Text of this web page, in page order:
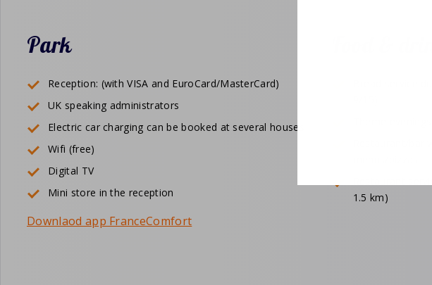
Park
Reception: (with VISA and EuroCard/MasterCard)
UK speaking administrators
Electric car charging can be booked at several houses
Wifi (free)
Digital TV
Mini store in the reception
Downlaod app FranceComfort
1.5 km)